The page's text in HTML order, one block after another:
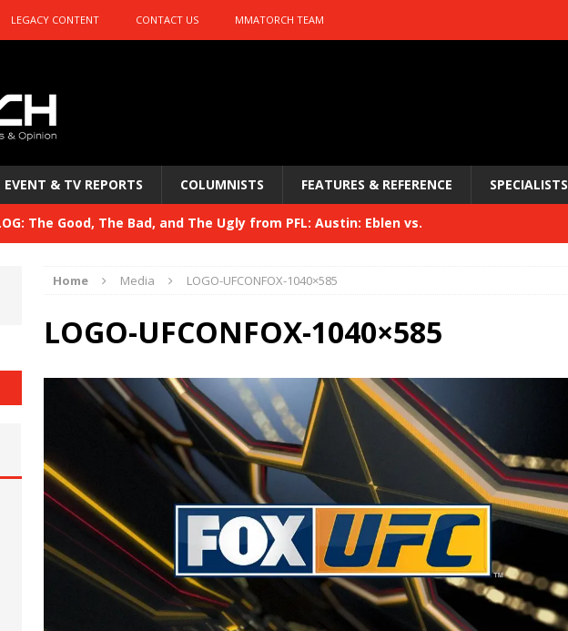
LEGACY CONTENT CONTACT US MMATORCH TEAM
EVENT & TV REPORTS COLUMNISTS FEATURES & REFERENCE SPECIALISTS
The Good, The Bad, and The Ugly from PFL: Austin: Eblen vs.
Previewing UFC 329 HYDEN'S TAKE
The Good, The Bad, and The Ugly from PFL: McKee vs. Isbulaev and UFC
HYDEN'S TAKE
BLOG: The Good, The Bad, and The Ugly from UFC Fight Night: Kape vs.
The Good, The Bad, and The Ugly from UFC Freedom 250 HYDEN'S TAKE
The Good, The Bad, and The Ugly from UFC Fight Night: Muhammad vs.
Home Media LOGO-UFCONFOX-1040×585
LOGO-UFCONFOX-1040×585